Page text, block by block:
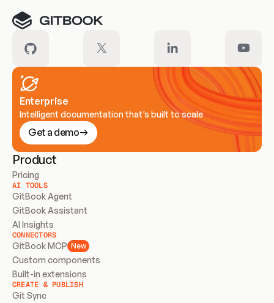
Enterprise
Intelligent documentation that’s built to scale
Get a demo
Product
Pricing
AI TOOLS
GitBook Agent
GitBook Assistant
AI Insights
CONNECTORS
GitBook MCP New
Custom components
Built-in extensions
CREATE & PUBLISH
Git Sync